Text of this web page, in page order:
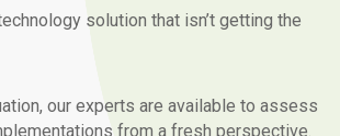
solution that isn’t getting the
our experts are available to assess
from a fresh perspective.